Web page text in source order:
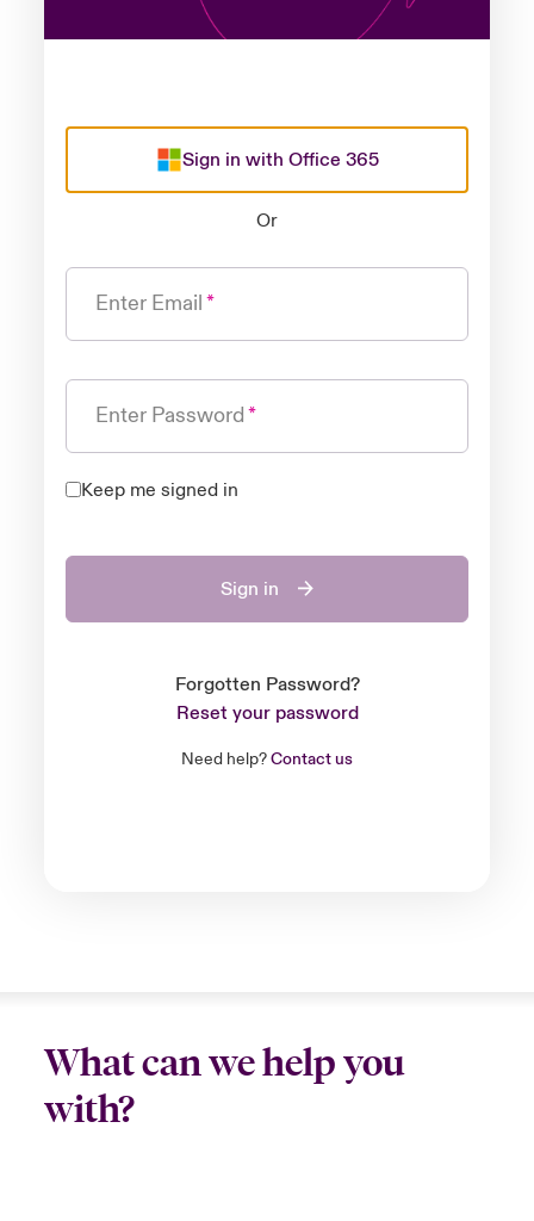
Sign in with Office 365
Or
Enter Email
Enter Password
Keep me signed in
Sign in
Forgotten Password?
Reset your password
Need help?Contact us
What can we help you
with?